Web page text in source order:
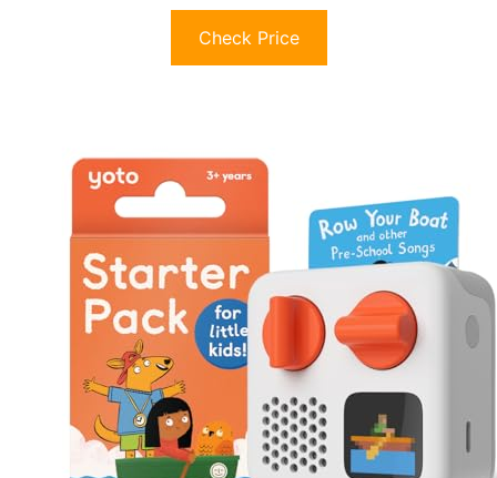
Check Price